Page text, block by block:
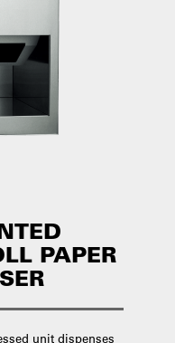
PAPER
unit dispenses